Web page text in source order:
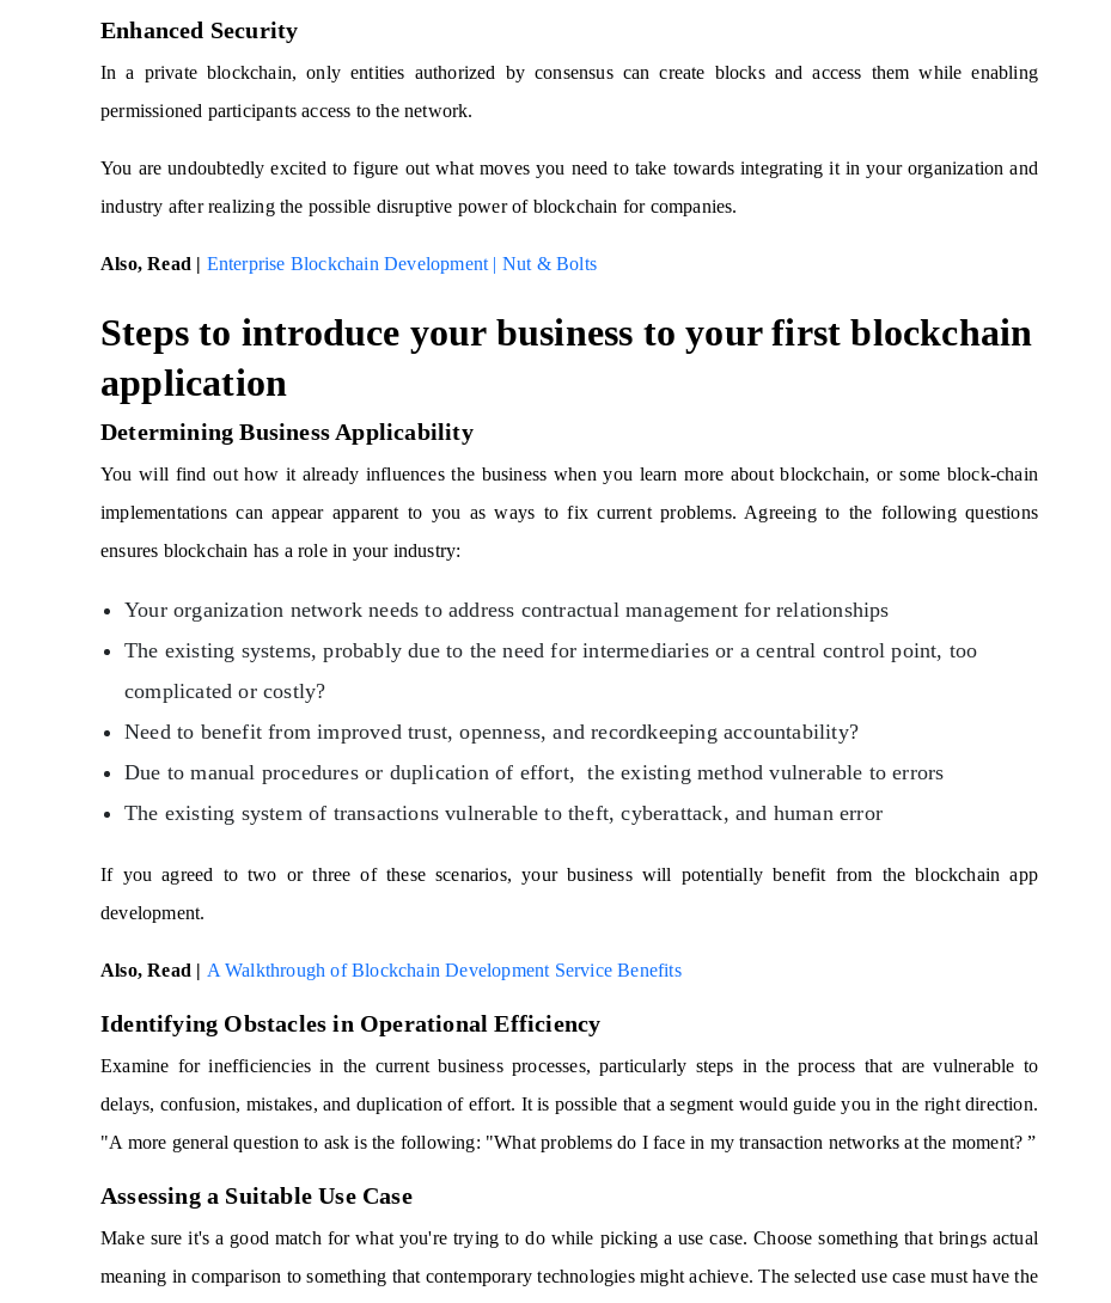
Enhanced Security
In a private blockchain, only entities authorized by consensus can create blocks and access them while enabling
permissioned participants access to the network.
You are undoubtedly excited to figure out what moves you need to take towards integrating it in your organization and
industry after realizing the possible disruptive power of blockchain for companies.
Also, Read | Enterprise Blockchain Development | Nut & Bolts
Steps to introduce your business to your first blockchain
application
Determining Business Applicability
You will find out how it already influences the business when you learn more about blockchain, or some block-chain
implementations can appear apparent to you as ways to fix current problems. Agreeing to the following questions
ensures blockchain has a role in your industry:
Your organization network needs to address contractual management for relationships
The existing systems, probably due to the need for intermediaries or a central control point, too
complicated or costly?
Need to benefit from improved trust, openness, and recordkeeping accountability?
Due to manual procedures or duplication of effort, the existing method vulnerable to errors
The existing system of transactions vulnerable to theft, cyberattack, and human error
If you agreed to two or three of these scenarios, your business will potentially benefit from the blockchain app
development.
Also, Read | A Walkthrough of Blockchain Development Service Benefits
Identifying Obstacles in Operational Efficiency
Examine for inefficiencies in the current business processes, particularly steps in the process that are vulnerable to
delays, confusion, mistakes, and duplication of effort. It is possible that a segment would guide you in the right direction.
"A more general question to ask is the following: "What problems do I face in my transaction networks at the moment? ”
Assessing a Suitable Use Case
Make sure it's a good match for what you're trying to do while picking a use case. Choose something that brings actual
meaning in comparison to something that contemporary technologies might achieve. The selected use case must have the